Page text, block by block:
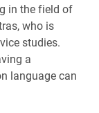
in the field of
who is
studies.
a
language can